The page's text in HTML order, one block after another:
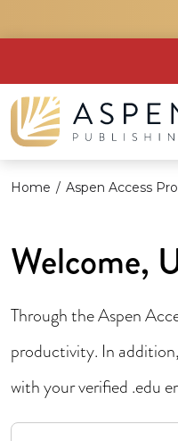
Home / Aspen Access
Welcome,
Through the Aspen
productivity. In
with your verified .edu